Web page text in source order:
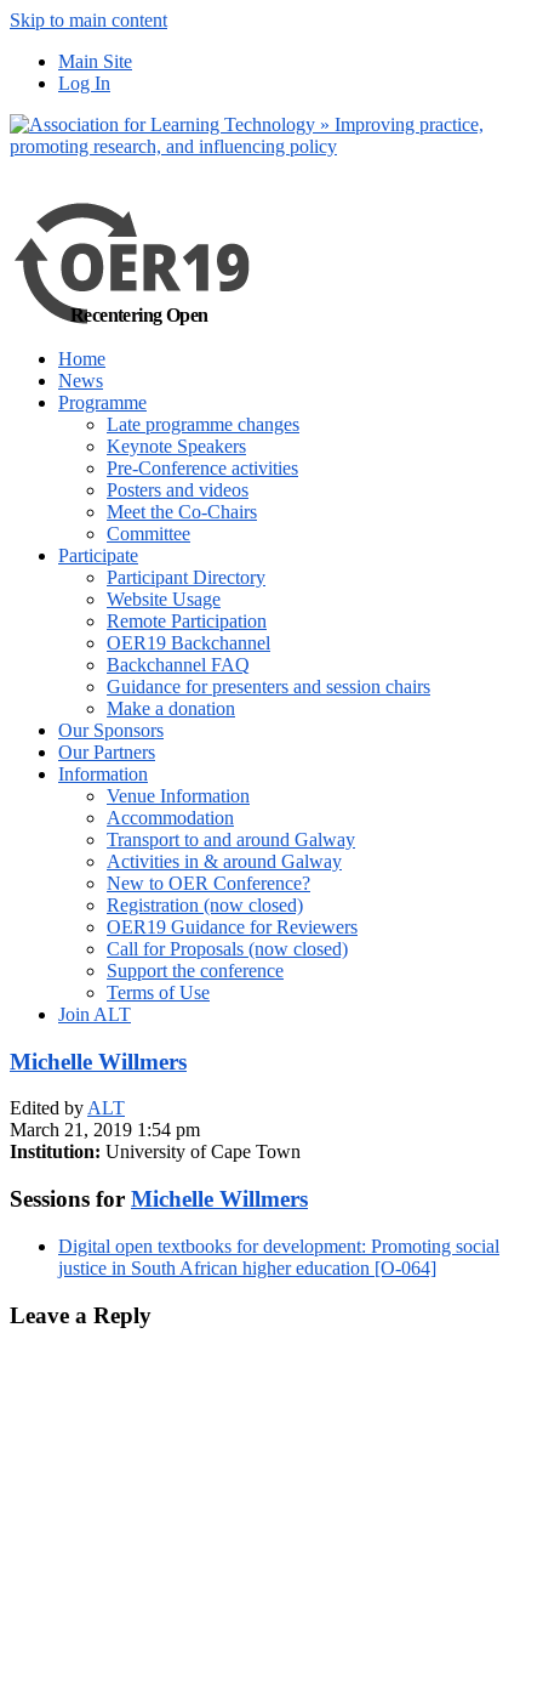
Skip to main content
Main Site
Log In
Recentering Open
Home
News
Programme
Late programme changes
Keynote Speakers
Pre-Conference activities
Posters and videos
Meet the Co-Chairs
Committee
Participate
Participant Directory
Website Usage
Remote Participation
OER19 Backchannel
Backchannel FAQ
Guidance for presenters and session chairs
Make a donation
Our Sponsors
Our Partners
Information
Venue Information
Accommodation
Transport to and around Galway
Activities in & around Galway
New to OER Conference?
Registration (now closed)
OER19 Guidance for Reviewers
Call for Proposals (now closed)
Support the conference
Terms of Use
Join ALT
Michelle Willmers
Edited byALT
March 21, 2019 1:54 pm
Institution: University of Cape Town
Sessions for Michelle Willmers
Digital open textbooks for development: Promoting social
justice in South African higher education [O-064]
Leave a Reply
out more
Yes, I agree